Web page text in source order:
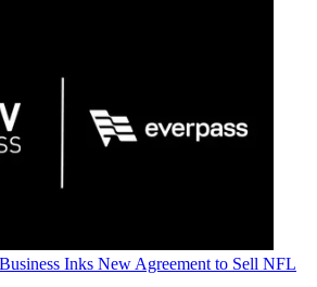
Inks New Agreement to Sell NFL